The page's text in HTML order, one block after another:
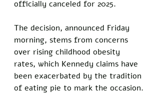
officially canceled for 2025.
The decision, announced Friday
morning, stems from concerns
over rising childhood obesity
rates, which Kennedy claims have
been exacerbated by the tradition
of eating pie to mark the occasion.